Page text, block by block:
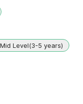
Level(3-5 years)